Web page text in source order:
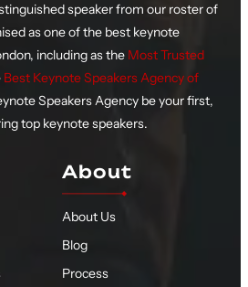
speaker from our roster of
as one of the best keynote
including as the Most Trusted
Best Keynote Speakers Agency of
Speakers Agency be your first,
top keynote speakers.
About
About Us
Blog
Process